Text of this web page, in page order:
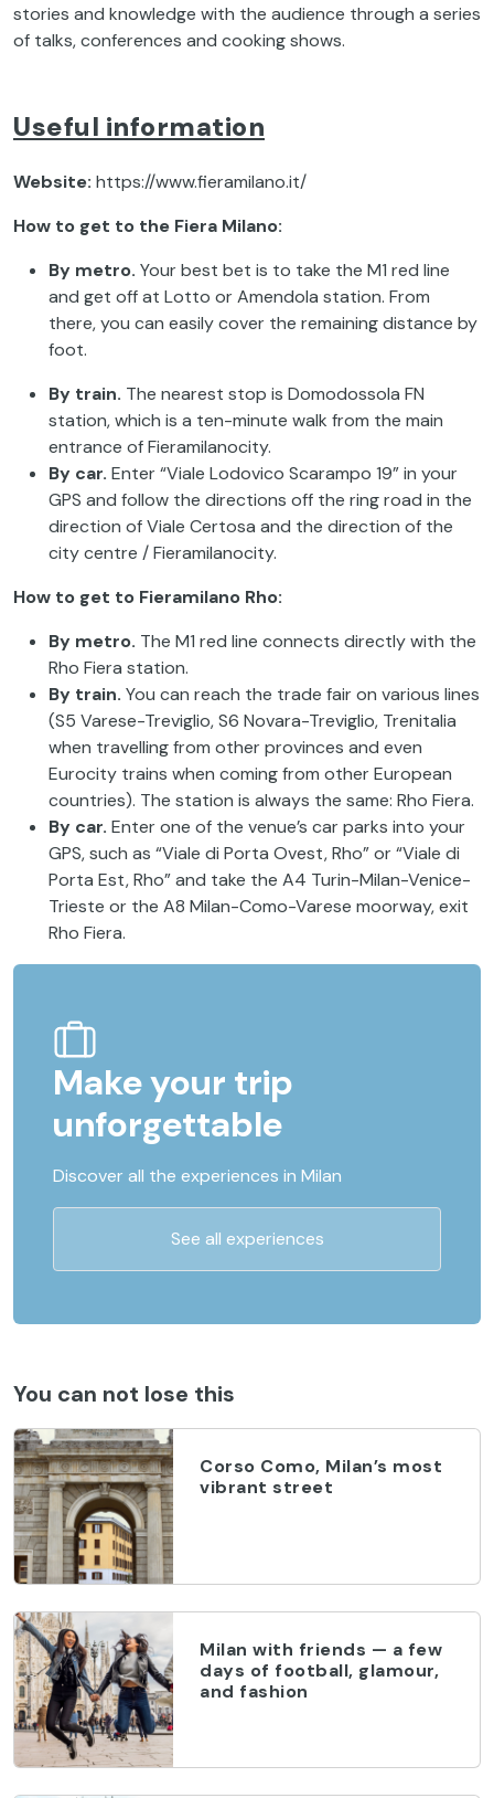
stories and knowledge with the audience through a series
of talks, conferences and cooking shows.
Useful information
Website: https://www.fieramilano.it/
How to get to the Fiera Milano:
By metro. Your best bet is to take the M1 red line
and get off at Lotto or Amendola station. From
there, you can easily cover the remaining distance by
foot.
By train. The nearest stop is Domodossola FN
station, which is a ten-minute walk from the main
entrance of Fieramilanocity.
By car. Enter “Viale Lodovico Scarampo 19” in your
GPS and follow the directions off the ring road in the
direction of Viale Certosa and the direction of the
city centre / Fieramilanocity.
How to get to Fieramilano Rho:
By metro. The M1 red line connects directly with the
Rho Fiera station.
By train. You can reach the trade fair on various lines
(S5 Varese-Treviglio, S6 Novara-Treviglio, Trenitalia
when travelling from other provinces and even
Eurocity trains when coming from other European
countries). The station is always the same: Rho Fiera.
By car. Enter one of the venue’s car parks into your
GPS, such as “Viale di Porta Ovest, Rho” or “Viale di
Porta Est, Rho” and take the A4 Turin-Milan-Venice-
Trieste or the A8 Milan-Como-Varese moorway, exit
Rho Fiera.
Make your trip
unforgettable
Discover all the experiences in Milan
See all experiences
You can not lose this
Corso Como, Milan’s most
vibrant street
Milan with friends — a few
days of football, glamour,
and fashion